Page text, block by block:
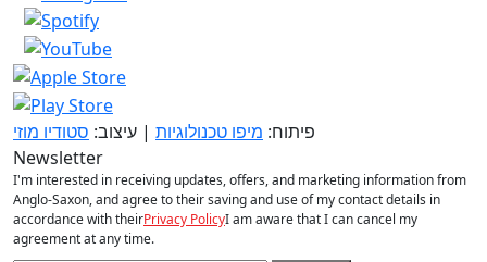
פיתוח: מיפו טכנולוגיות | עיצוב: סטודיו מוזי
Newsletter
I'm interested in receiving updates, offers, and marketing information from
Anglo-Saxon, and agree to their saving and use of my contact details in
accordance with theirPrivacy PolicyI am aware that I can cancel my
agreement at any time.